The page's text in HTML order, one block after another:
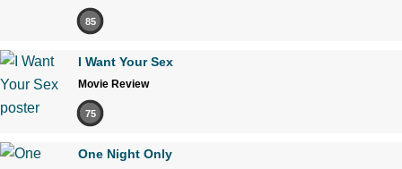
85
I Want Your Sex
Movie Review
75
One Night Only